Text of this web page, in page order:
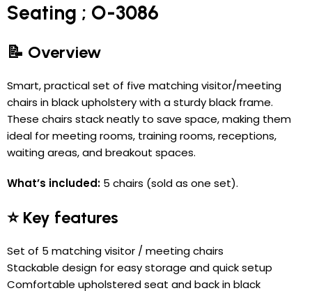
Seating ; O-3086
📝 Overview
Smart, practical set of five matching visitor/meeting
chairs in black upholstery with a sturdy black frame.
These chairs stack neatly to save space, making them
ideal for meeting rooms, training rooms, receptions,
waiting areas, and breakout spaces.
What’s included: 5 chairs (sold as one set).
⭐ Key features
Set of 5 matching visitor / meeting chairs
Stackable design for easy storage and quick setup
Comfortable upholstered seat and back in black